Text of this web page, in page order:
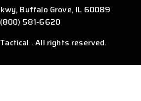
Buffalo Grove, IL 60089
(800) 581-6620
. All rights reserved.